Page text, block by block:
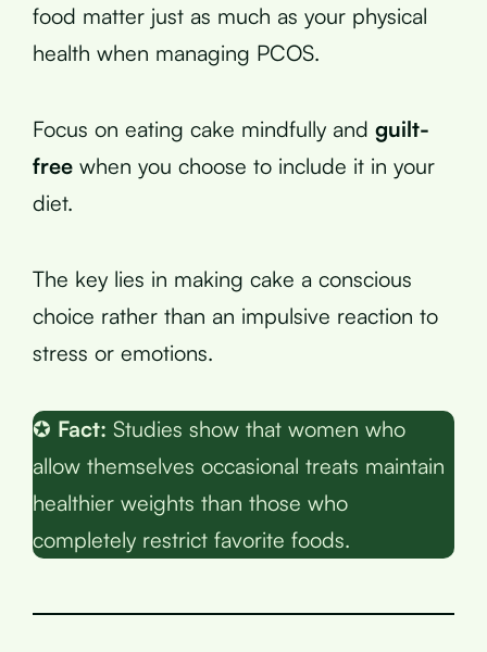
food matter just as much as your physical
health when managing PCOS.
Focus on eating cake mindfully and guilt-
free when you choose to include it in your
diet.
The key lies in making cake a conscious
choice rather than an impulsive reaction to
stress or emotions.
✪ Fact: Studies show that women who
allow themselves occasional treats maintain
healthier weights than those who
completely restrict favorite foods.